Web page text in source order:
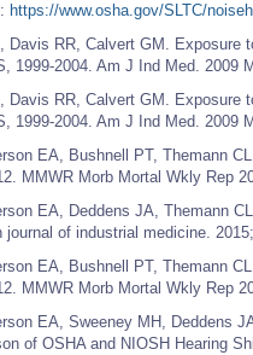
https://www.osha.gov/SLTC/
Davis RR, Calvert GM. Exposure
1999-2004. Am J Ind Med. 2009
Davis RR, Calvert GM. Exposure
1999-2004. Am J Ind Med. 2009
EA, Bushnell PT, Themann
MMWR Morb Mortal Wkly Rep
EA, Deddens JA, Themann
journal of industrial medicine.
EA, Bushnell PT, Themann
MMWR Morb Mortal Wkly Rep
EA, Sweeney MH, Deddens
of OSHA and NIOSH Hearing